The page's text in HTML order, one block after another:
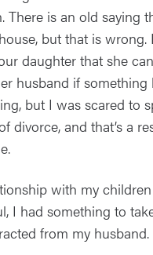
There is an old saying
but that is
daughter that she
husband if something
but I was scared to
divorce, and that’s a
with my
I had something to
from my husband.